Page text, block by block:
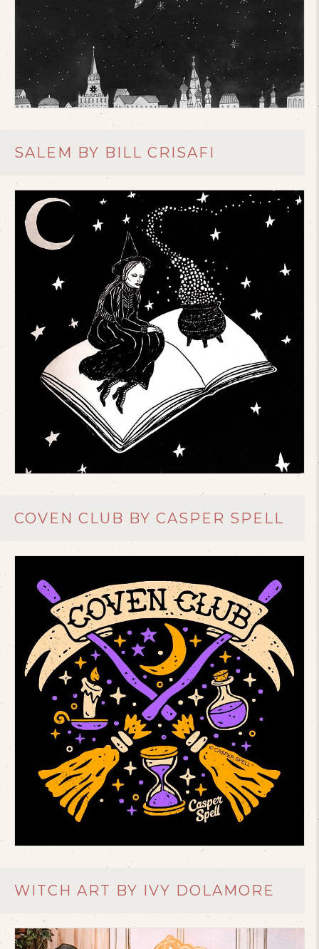
SALEM BY BILL CRISAFI
COVEN CLUB BY CASPER SPELL
WITCH ART BY IVY DOLAMORE